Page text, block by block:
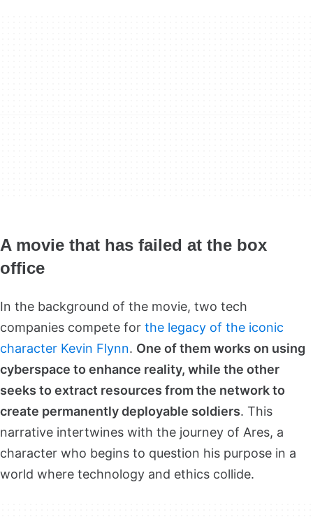
A movie that has failed at the box
office
In the background of the movie, two tech
companies compete for the legacy of the iconic
character Kevin Flynn. One of them works on using
cyberspace to enhance reality, while the other
seeks to extract resources from the network to
create permanently deployable soldiers. This
narrative intertwines with the journey of Ares, a
character who begins to question his purpose in a
world where technology and ethics collide.